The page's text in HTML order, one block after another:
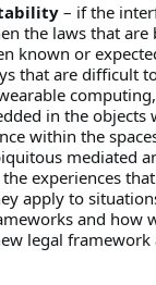
– if the
the laws that are
known or
that are difficult
in the objects
within the
mediated
experiences
apply to
and how
legal framework